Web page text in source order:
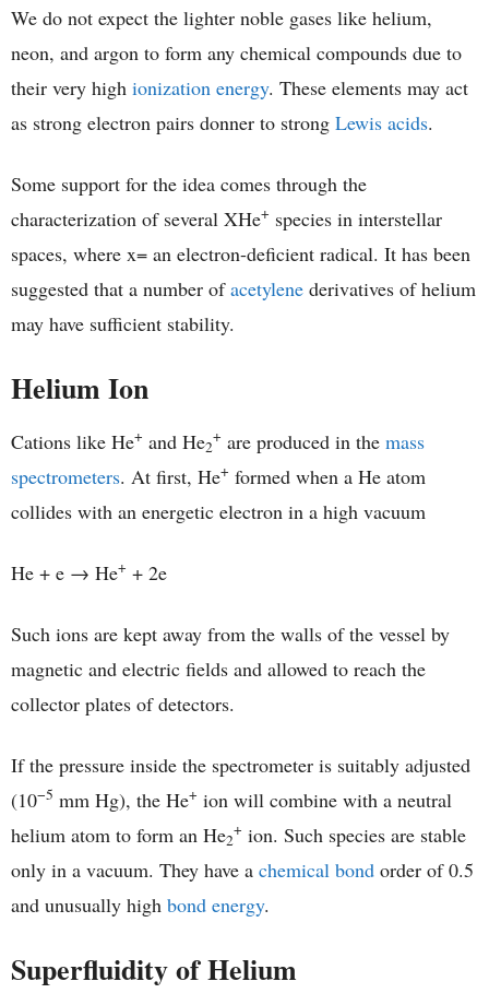
We do not expect the lighter noble gases like helium,
neon, and argon to form any chemical compounds due to
their very high ionization energy. These elements may act
as strong electron pairs donner to strong Lewis acids.
Some support for the idea comes through the
characterization of several XHe+ species in interstellar
spaces, where x= an electron-deficient radical. It has been
suggested that a number ofacetylene derivatives of helium
may have sufficient stability.
Helium Ion
Cations like He+ and He2
+ are produced in the mass
spectrometers. At first, He+ formed when a He atom
collides with an energetic electron in a high vacuum
He + e → He+ + 2e
Such ions are kept away from the walls of the vessel by
magnetic and electric fields and allowed to reach the
collector plates of detectors.
If the pressure inside the spectrometer is suitably adjusted
(10−5 mm Hg), the He+ ion will combine with a neutral
helium atom to form an He2
+ ion. Such species are stable
only in a vacuum. They have a chemical bond order of 0.5
and unusually high bond energy.
Superfluidity of Helium